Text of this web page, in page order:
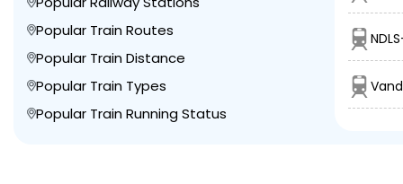
Popular Train Routes
Popular Train Distance
Popular Train Types
Popular Train Running Status